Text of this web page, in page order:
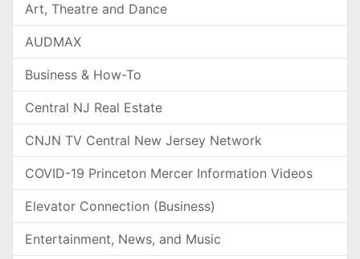
Art, Theatre and Dance
AUDMAX
Business & How-To
Central NJ Real Estate
CNJN TV Central New Jersey Network
COVID-19 Princeton Mercer Information Videos
Elevator Connection (Business)
Entertainment, News, and Music